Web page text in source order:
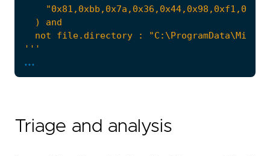
'''
note =
...
Triage and analysis